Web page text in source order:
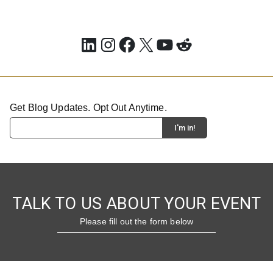
LinkedIn
Instagram
Facebook
X YouTube
Reddit
Get Blog Updates. Opt Out Anytime.
TALK TO US ABOUT YOUR EVENT
Please fill out the form below